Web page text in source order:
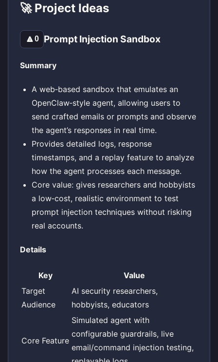
🚀 Project Ideas
🔼0 Prompt Injection Sandbox
Summary
A web‑based sandbox that emulates an
OpenClaw‑style agent, allowing users to
send crafted emails or prompts and observe
the agent’s responses in real time.
Provides detailed logs, response
timestamps, and a replay feature to analyze
how the agent processes each message.
Core value: gives researchers and hobbyists
a low‑cost, realistic environment to test
prompt injection techniques without risking
real accounts.
Details
Key
Value
Target
Audience
AI security researchers,
hobbyists, educators
Core Feature
Simulated agent with
configurable guardrails, live
email/command injection testing,